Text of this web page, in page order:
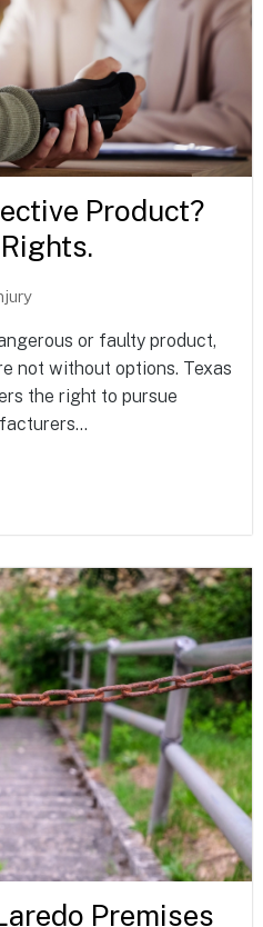
Product?
or faulty product,
not without options. Texas
the right to pursue
Premises